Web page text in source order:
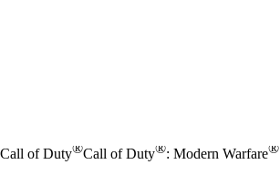
Call of Duty®Call of Duty®: Modern Warfare®